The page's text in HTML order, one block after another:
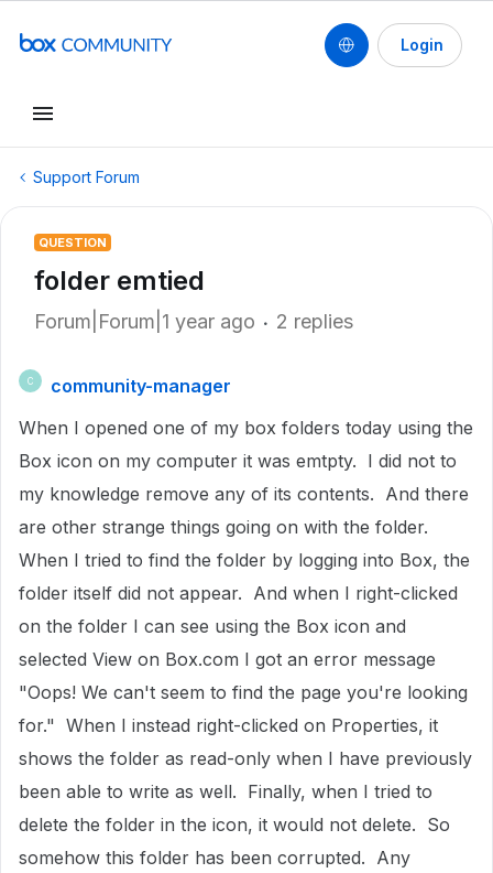
Login
Support Forum
QUESTION
folder emtied
Forum|Forum|1 year ago 2 replies
C
community-manager
When I opened one of my box folders today using the
Box icon on my computer it was emtpty. I did not to
my knowledge remove any of its contents. And there
are other strange things going on with the folder.
When I tried to find the folder by logging into Box, the
folder itself did not appear. And when I right-clicked
on the folder I can see using the Box icon and
selected View on Box.com I got an error message
"Oops! We can't seem to find the page you're looking
for." When I instead right-clicked on Properties, it
shows the folder as read-only when I have previously
been able to write as well. Finally, when I tried to
delete the folder in the icon, it would not delete. So
somehow this folder has been corrupted. Any